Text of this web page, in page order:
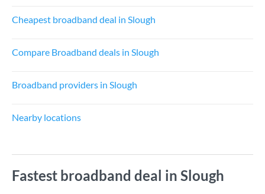
Cheapest broadband deal in Slough
Compare Broadband deals in Slough
Broadband providers in Slough
Nearby locations
Fastest broadband deal in Slough